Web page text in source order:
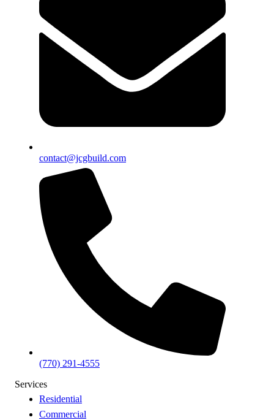
contact@jcgbuild.com
(770) 291-4555
Services
Residential
Commercial